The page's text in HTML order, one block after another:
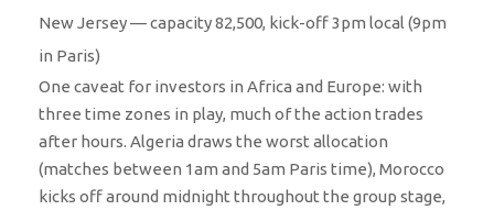
New Jersey — capacity 82,500, kick-off 3pm local (9pm
in Paris)
One caveat for investors in Africa and Europe: with
three time zones in play, much of the action trades
after hours. Algeria draws the worst allocation
(matches between 1am and 5am Paris time), Morocco
kicks off around midnight throughout the group stage,